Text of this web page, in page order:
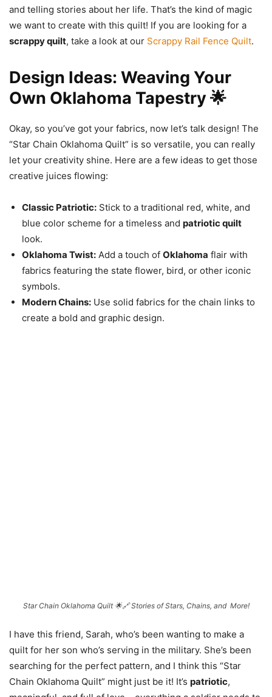
and telling stories about her life. That’s the kind of magic
we want to create with this quilt! If you are looking for a
scrappy quilt, take a look at our Scrappy Rail Fence Quilt.
Design Ideas: Weaving Your
Own Oklahoma Tapestry 🌟
Okay, so you’ve got your fabrics, now let’s talk design! The
“Star Chain Oklahoma Quilt” is so versatile, you can really
let your creativity shine. Here are a few ideas to get those
creative juices flowing:
Classic Patriotic: Stick to a traditional red, white, and
blue color scheme for a timeless and patriotic quilt
look.
Oklahoma Twist: Add a touch of Oklahoma flair with
fabrics featuring the state flower, bird, or other iconic
symbols.
Modern Chains: Use solid fabrics for the chain links to
create a bold and graphic design.
Star Chain Oklahoma Quilt 🌟🔗 Stories of Stars, Chains, and More!
I have this friend, Sarah, who’s been wanting to make a
quilt for her son who’s serving in the military. She’s been
searching for the perfect pattern, and I think this “Star
Chain Oklahoma Quilt” might just be it! It’s patriotic,